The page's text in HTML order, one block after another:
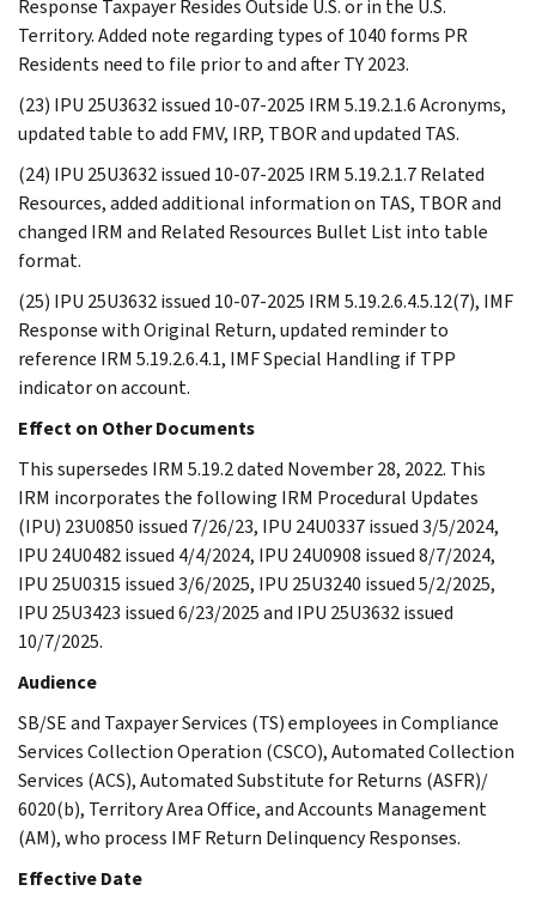
Response Taxpayer Resides Outside U.S. or in the U.S.
Territory. Added note regarding types of 1040 forms PR
Residents need to file prior to and after TY 2023.
(23) IPU 25U3632 issued 10-07-2025 IRM 5.19.2.1.6 Acronyms,
updated table to add FMV, IRP, TBOR and updated TAS.
(24) IPU 25U3632 issued 10-07-2025 IRM 5.19.2.1.7 Related
Resources, added additional information on TAS, TBOR and
changed IRM and Related Resources Bullet List into table
format.
(25) IPU 25U3632 issued 10-07-2025 IRM 5.19.2.6.4.5.12(7), IMF
Response with Original Return, updated reminder to
reference IRM 5.19.2.6.4.1, IMF Special Handling if TPP
indicator on account.
Effect on Other Documents
This supersedes IRM 5.19.2 dated November 28, 2022. This
IRM incorporates the following IRM Procedural Updates
(IPU) 23U0850 issued 7/26/23, IPU 24U0337 issued 3/5/2024,
IPU 24U0482 issued 4/4/2024, IPU 24U0908 issued 8/7/2024,
IPU 25U0315 issued 3/6/2025, IPU 25U3240 issued 5/2/2025,
IPU 25U3423 issued 6/23/2025 and IPU 25U3632 issued
10/7/2025.
Audience
SB/SE and Taxpayer Services (TS) employees in Compliance
Services Collection Operation (CSCO), Automated Collection
Services (ACS), Automated Substitute for Returns (ASFR)/
6020(b), Territory Area Office, and Accounts Management
(AM), who process IMF Return Delinquency Responses.
Effective Date